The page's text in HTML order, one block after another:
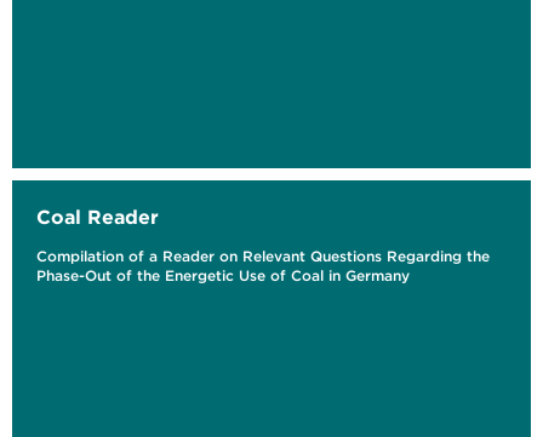
Coal Reader
Compilation of a Reader on Relevant Questions Regarding the
Phase-Out of the Energetic Use of Coal in Germany